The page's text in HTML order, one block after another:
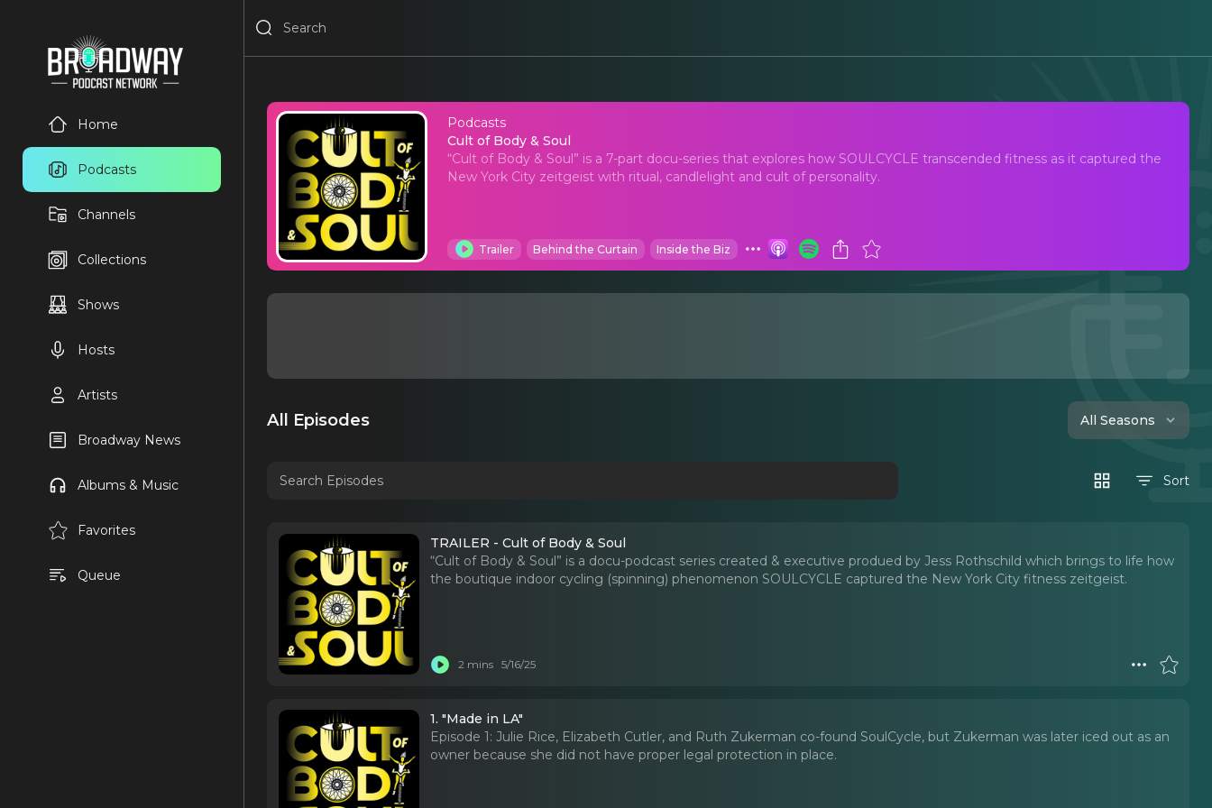
Home
Podcasts
Channels
Collections
Shows
Hosts
Artists
Broadway News
Albums & Music
Favorites
Queue
Podcasts
Cult of Body & Soul
Cult of Body & Soul
“Cult of Body & Soul” is a 7-part docu-series that explores how SOULCYCLE transcended fitness as it captured the
New York City zeitgeist with ritual, candlelight and cult of personality.
Trailer Behind the Curtain Inside the Biz
All Episodes All Seasons
Sort
TRAILER - Cult of Body & Soul
“Cult of Body & Soul” is a docu-podcast series created & executive produed by Jess Rothschild which brings to life how
the boutique indoor cycling (spinning) phenomenon SOULCYCLE captured the New York City fitness zeitgeist.
2 mins 5/16/25
1. "Made in LA"
Episode 1: Julie Rice, Elizabeth Cutler, and Ruth Zukerman co-found SoulCycle, but Zukerman was later iced out as an
owner because she did not have proper legal protection in place.